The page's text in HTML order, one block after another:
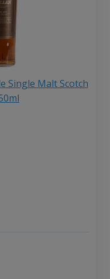
Single Malt Scotch